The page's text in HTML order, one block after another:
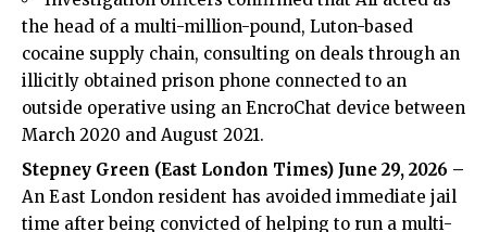
the head of a multi-million-pound, Luton-based
cocaine supply chain, consulting on deals through an
illicitly obtained prison phone connected to an
outside operative using an EncroChat device between
March 2020 and August 2021.
Stepney Green (East London Times) June 29, 2026 –
An East London resident has avoided immediate jail
time after being convicted of helping to run a multi-